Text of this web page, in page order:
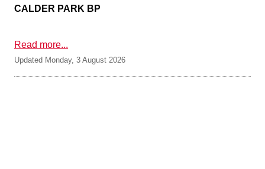
CALDER PARK BP
Read more...
Updated Monday, 3 August 2026